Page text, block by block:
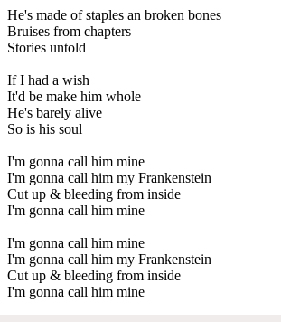
He's made of staples an broken bones
Bruises from chapters
Stories untold
If I had a wish
It'd be make him whole
He's barely alive
So is his soul
I'm gonna call him mine
I'm gonna call him my Frankenstein
Cut up & bleeding from inside
I'm gonna call him mine
I'm gonna call him mine
I'm gonna call him my Frankenstein
Cut up & bleeding from inside
I'm gonna call him mine